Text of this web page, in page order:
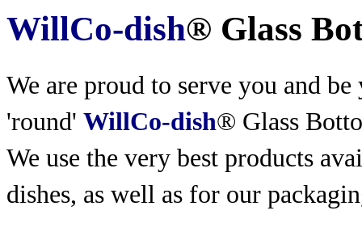
WillCo-dish® Glass
We are proud to serve you and
'round' WillCo-dish® Glass
We use the very best products
dishes, as well as for our